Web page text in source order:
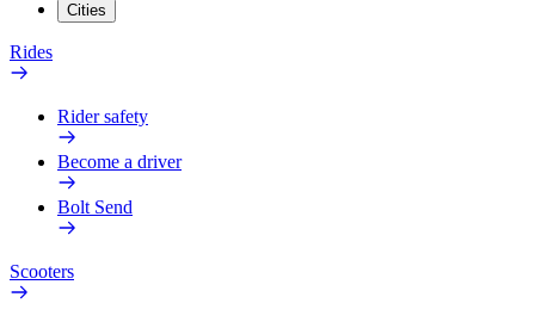
Cities
Rides
Rider safety
Become a driver
Bolt Send
Scooters